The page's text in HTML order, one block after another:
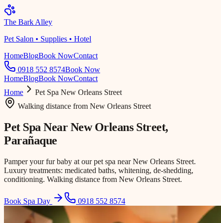
The Bark Alley
Pet Salon • Supplies • Hotel
HomeBlogBook NowContact
0918 552 8574Book Now
HomeBlogBook NowContact
Home
Pet Spa New Orleans Street
Walking distance from New Orleans Street
Pet Spa NearNew Orleans Street,
Parañaque
Pamper your fur baby at our pet spa near New Orleans Street.
Luxury treatments: medicated baths, whitening, de-shedding,
conditioning. Walking distance from New Orleans Street.
Book Spa Day 0918 552 8574